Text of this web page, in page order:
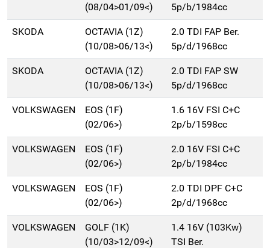
(08/04>01/09<)
5p/b/1984cc
SKODA
OCTAVIA (1Z)
(10/08>06/13<)
2.0 TDI FAP Ber.
5p/d/1968cc
SKODA
OCTAVIA (1Z)
(10/08>06/13<)
2.0 TDI FAP SW
5p/d/1968cc
VOLKSWAGEN
EOS (1F)
(02/06>)
1.6 16V FSI C+C
2p/b/1598cc
VOLKSWAGEN
EOS (1F)
(02/06>)
2.0 16V FSI C+C
2p/b/1984cc
VOLKSWAGEN
EOS (1F)
(02/06>)
2.0 TDI DPF C+C
2p/d/1968cc
VOLKSWAGEN
GOLF (1K)
(10/03>12/09<)
1.4 16V (103Kw)
TSI Ber.